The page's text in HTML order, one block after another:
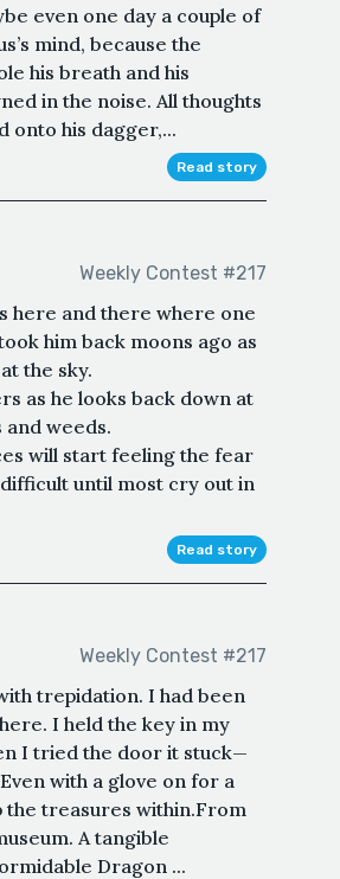
even one day a couple of
mind, because the
his breath and his
in the noise. All thoughts
onto his dagger,...
Read story
Weekly Contest #217
here and there where one
him back moons ago as
the sky.
as he looks back down at
weeds.
will start feeling the fear
until most cry out in
Read story
Weekly Contest #217
trepidation. I had been
I held the key in my
I tried the door it stuck—
with a glove on for a
treasures within.From
A tangible
Dragon ...